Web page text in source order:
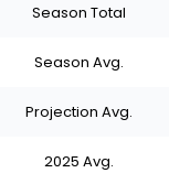
Season Total
Season Avg.
Projection Avg.
2025 Avg.